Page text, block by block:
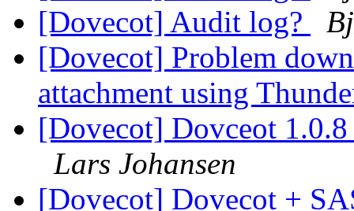
[Dovecot] Audit log?
[Dovecot] Problem
attachment using
[Dovecot] Dovceot
Lars Johansen
[Dovecot] Dovecot +